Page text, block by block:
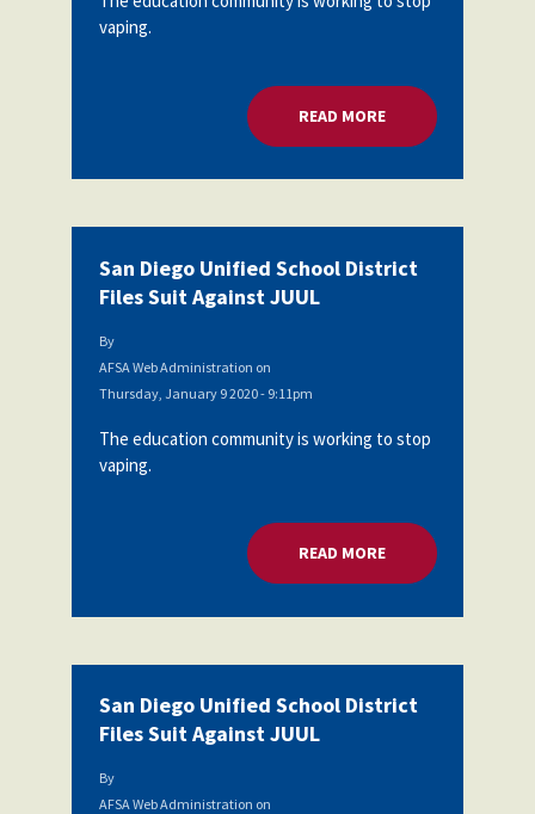
vaping.
READ MOREABOUT SAN DIEGO
San Diego Unified School District
Files Suit Against JUUL
By
AFSA Web Administration on
Thursday, January 9 2020 - 9:11pm
The education community is working to stop
vaping.
READ MOREABOUT SAN DIEGO
San Diego Unified School District
Files Suit Against JUUL
By
AFSA Web Administration on